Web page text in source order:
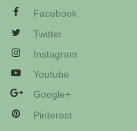
Facebook
Twitter
Instagram
Youtube
Google+
Pinterest